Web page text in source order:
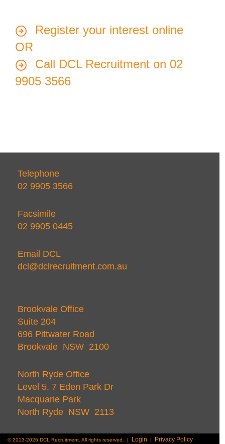
Register your interest online
OR
Call DCL Recruitment on 02
9905 3566
Telephone
02 9905 3566
Facsimile
02 9905 0445
Email DCL
dcl@dclrecruitment.com.au
Brookvale Office
Suite 204
696 Pittwater Road
Brookvale NSW 2100
North Ryde Office
Level 5, 7 Eden Park Dr
Macquarie Park
North Ryde NSW 2113
© 2013-2026 DCL Recruitment. All rights reserved. | Login | Privacy Policy